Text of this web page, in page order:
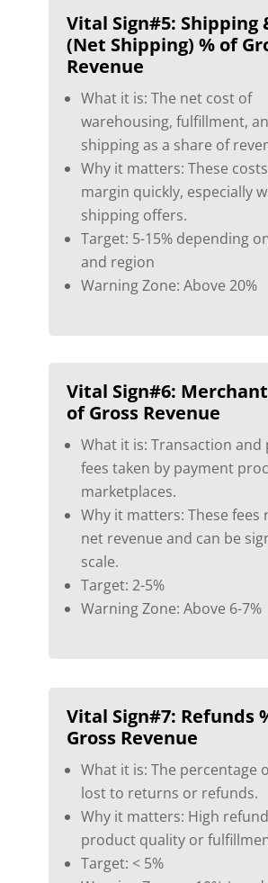
Vital Sign#5: Shipping
(Net Shipping) % of
Revenue
What it is: The net cost of
warehousing, fulfillment,
shipping as a share of
Why it matters: These
margin quickly, especially
shipping offers.
Target: 5-15% depending
and region
Warning Zone: Above 20%
Vital Sign#6:
of Gross Revenue
What it is: Transaction
fees taken by payment
marketplaces.
Why it matters: These fees
net revenue and can be
scale.
Target: 2-5%
Warning Zone: Above 6-7%
Vital Sign#7: Refunds
Gross Revenue
What it is: The percentage
lost to returns or refunds.
Why it matters: High
product quality or
Target: < 5%